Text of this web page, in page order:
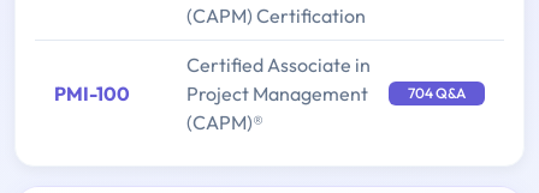
(CAPM) Certification
PMI-100
Certified Associate in
Project Management
(CAPM)®
704 Q&A